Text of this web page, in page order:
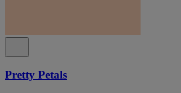
Pretty Petals